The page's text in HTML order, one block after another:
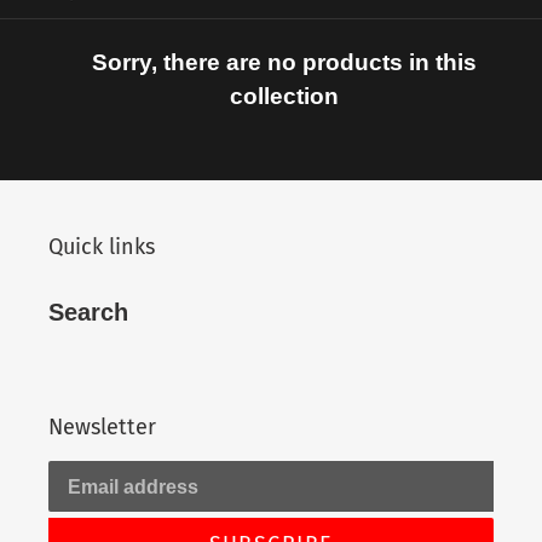
t
o
Sorry, there are no products in this
collection
Quick links
Search
Newsletter